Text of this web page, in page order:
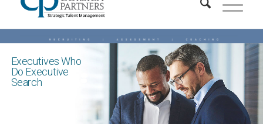
Executives Who
Do Executive
Search